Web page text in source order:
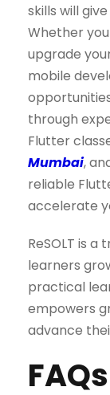
skills will
Whether
upgrade
mobile
through
Flutter
Mumbai,
reliable
accelerate
ReSOLT is
learners
practical
empowers
advance
FAQs